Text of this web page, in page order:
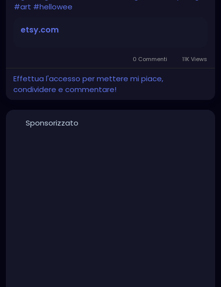
darkpop#evilpop
gothic #gothgirl
steampunkgirl#art#helloween#Dominantwoman
#art #hellowee
etsy.com
0 Commenti 11K Views
Effettua l'accesso per mettere mi piace,
condividere e commentare!
Sponsorizzato